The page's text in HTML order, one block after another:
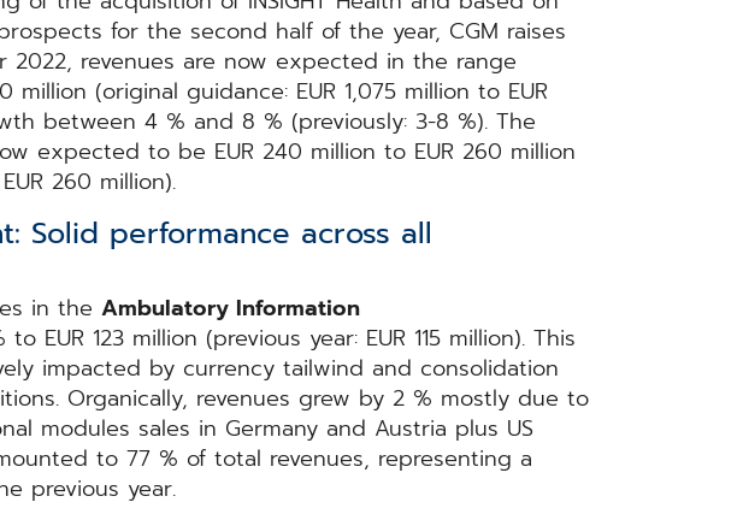
for the second half of the year, CGM raises
2022, revenues are now expected in the range
million (original guidance: EUR 1,075 million to EUR
between 4 % and 8 % (previously: 3-8 %). The
expected to be EUR 240 million to EUR 260 million
260 million).
Solid performance across all
in the Ambulatory Information
EUR 123 million (previous year: EUR 115 million). This
impacted by currency tailwind and consolidation
Organically, revenues grew by 2 % mostly due to
modules sales in Germany and Austria plus US
to 77 % of total revenues, representing a
previous year.